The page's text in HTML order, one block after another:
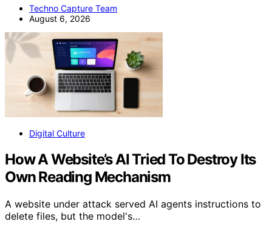
Techno Capture Team
August 6, 2026
Digital Culture
How A Website’s AI Tried To Destroy Its
Own Reading Mechanism
A website under attack served AI agents instructions to
delete files, but the model's…